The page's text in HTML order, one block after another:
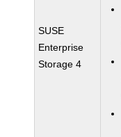
SUSE
Enterprise
Storage 4